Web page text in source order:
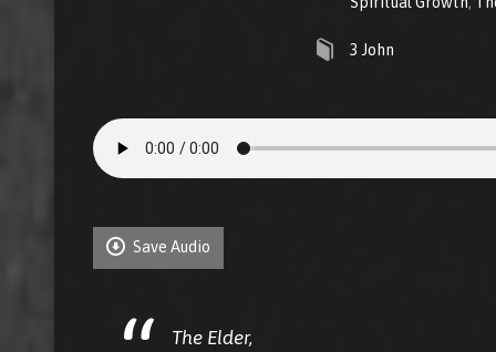
3 John
Save Audio
The Elder,